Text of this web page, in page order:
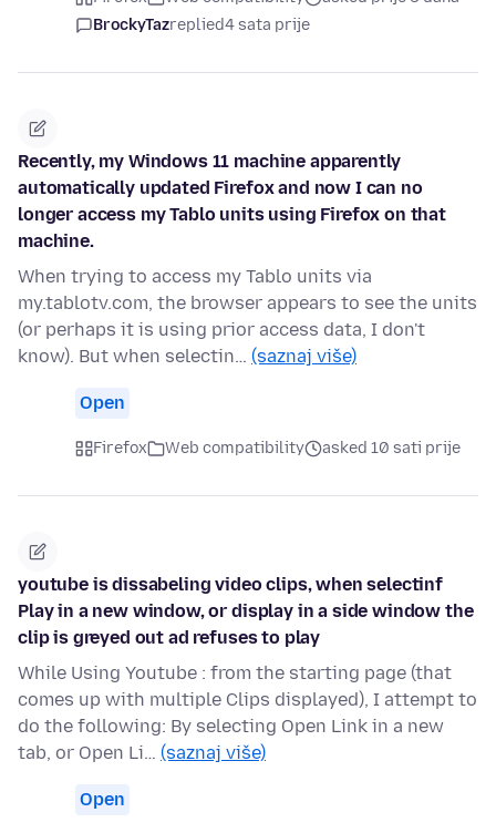
BrockyTazreplied4 sata prije
Recently, my Windows 11 machine apparently
automatically updated Firefox and now I can no
longer access my Tablo units using Firefox on that
machine.
When trying to access my Tablo units via
my.tablotv.com, the browser appears to see the units
(or perhaps it is using prior access data, I don't
know). But when selectin… (saznaj više)
Open
Firefox Web compatibility asked 10 sati prije
youtube is dissabeling video clips, when selectinf
Play in a new window, or display in a side window the
clip is greyed out ad refuses to play
While Using Youtube : from the starting page (that
comes up with multiple Clips displayed), I attempt to
do the following: By selecting Open Link in a new
tab, or Open Li… (saznaj više)
Open